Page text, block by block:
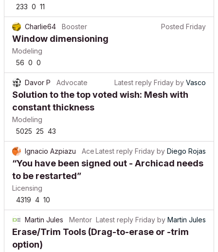
233 0 11
Charlie64 Booster Posted Friday
Window dimensioning
Modeling
56 0 0
Davor P Advocate Latest reply Friday by Vasco
Solution to the top voted wish: Mesh with
constant thickness
Modeling
5025 25 43
Ignacio Azpiazu AceLatest reply Friday by Diego Rojas
“You have been signed out - Archicad needs
to be restarted”
Licensing
4319 4 10
Martin Jules Mentor Latest reply Friday by Martin Jules
Erase/Trim Tools (Drag-to-erase or -trim
option)